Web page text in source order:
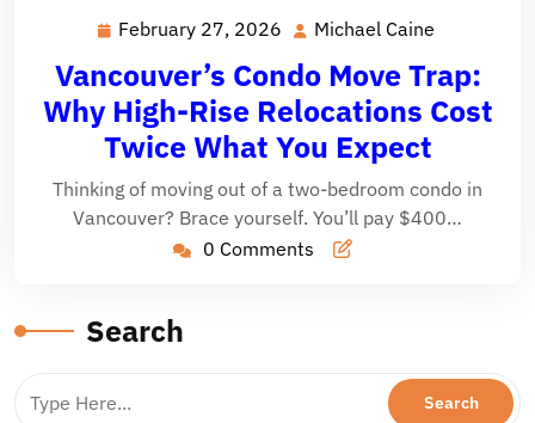
February 27, 2026 February
27,
2026
Michael Caine
Vancouver’s Condo Move Trap:
Why High-Rise Relocations Cost
Twice What You Expect
Thinking of moving out of a two-bedroom condo in
Vancouver? Brace yourself. You’ll pay $400…
0 Comments
Search